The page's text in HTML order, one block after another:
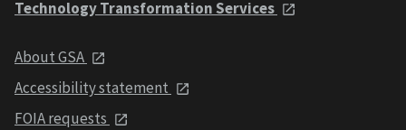
Technology Transformation Services
About GSA
Accessibility statement
FOIA requests